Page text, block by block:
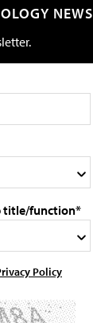
NEWS
title/function*
Policy